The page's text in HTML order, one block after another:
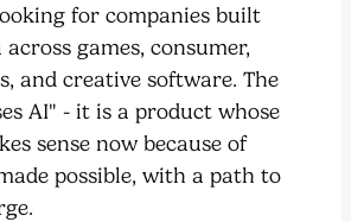
for companies built
games, consumer,
and creative software. The
AI" - it is a product whose
sense now because of
possible, with a path to